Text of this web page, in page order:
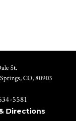
St.
CO, 80903
5581
Directions